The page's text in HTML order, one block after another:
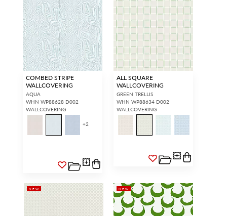
COMBED STRIPE
WALLCOVERING
AQUA
WHN WP88628 D002
WALLCOVERING
+2
ALL SQUARE
WALLCOVERING
GREEN TRELLIS
WHN WP88634 D002
WALLCOVERING
NEW NEW